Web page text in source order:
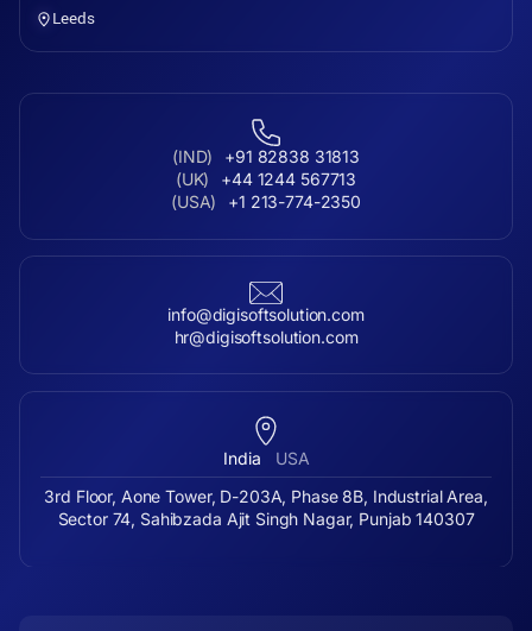
Leeds
(IND)
+91 82838 31813
(UK)
+44 1244 567713
(USA)
+1 213-774-2350
info@digisoftsolution.com
hr@digisoftsolution.com
India
USA
3rd Floor, Aone Tower, D-203A, Phase 8B, Industrial Area,
Sector 74, Sahibzada Ajit Singh Nagar, Punjab 140307